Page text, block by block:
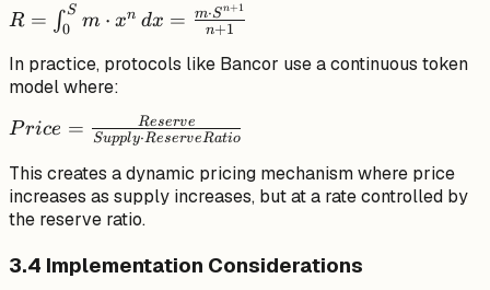
R =
\int_{0}^{S}
m \cdot x^n
\, dx =
\frac{m
\cdot
S^{n+1}}
{n+1}
R = ∫0
S
m ⋅ xn dx = n+1
m⋅Sn+1
In practice, protocols like Bancor use a continuous token
model where:
Price =
\frac{Reserve}
{Supply \cdot
ReserveRatio}
Price = Supply⋅ReserveRatio
Reserve
This creates a dynamic pricing mechanism where price
increases as supply increases, but at a rate controlled by
the reserve ratio.
3.4 Implementation Considerations